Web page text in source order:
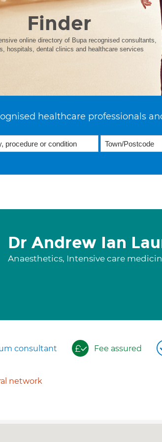
Finder
online directory of Bupa recognised consultants,
hospitals, dental clinics and healthcare services
healthcare professionals
Dr Andrew Ian
Anaesthetics, Intensive care
consultant Fee assured
network